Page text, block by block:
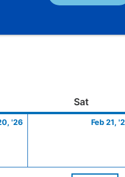
SatSaturday
'26
20,
Feb 21,